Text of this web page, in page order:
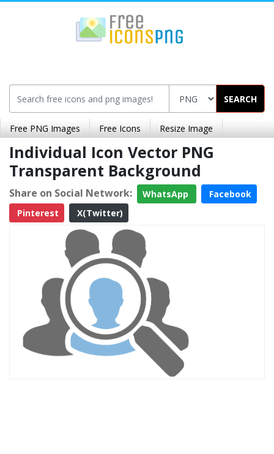
SEARCH
Free PNG Images Free Icons Resize Image
Individual Icon Vector PNG
Transparent Background
Share on Social Network: WhatsApp
Facebook
Pinterest
X(Twitter)